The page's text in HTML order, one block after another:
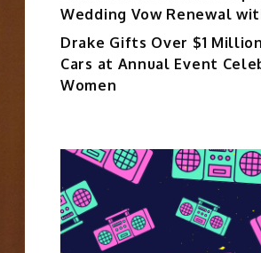
Wedding Vow Renewal
Drake Gifts Over $1
Cars at Annual Event
Women